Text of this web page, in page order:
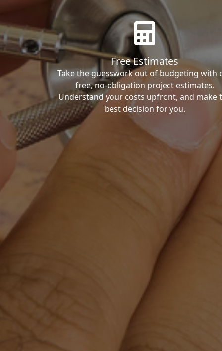
Free Estimates
Take the guesswork out of budgeting with
free, no-obligation project estimates.
Understand your costs upfront, and make
best decision for you.